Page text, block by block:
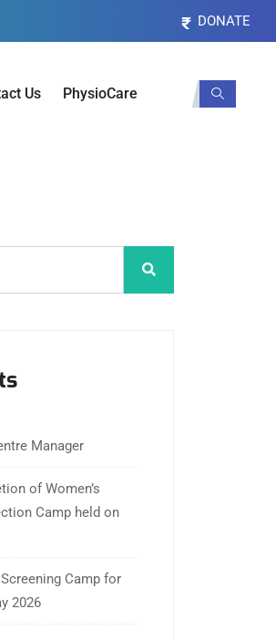
DONATE
Us PhysioCare
Manager
of Women’s
Camp held on
Camp for
2026